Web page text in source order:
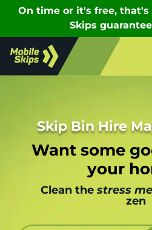
Skip Bin Hire
Want some
your
Clean the stress
zen